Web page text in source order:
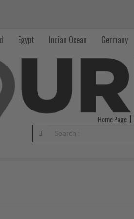
Egypt Indian Ocean Germany
Home Page